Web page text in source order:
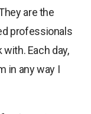
are the
professionals
Each day,
in any way I